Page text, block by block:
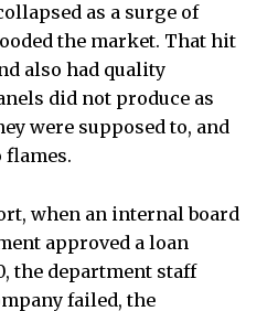
as a surge of
the market. That hit
also had quality
did not produce as
were supposed to, and
flames.
when an internal board
approved a loan
the department staff
failed, the